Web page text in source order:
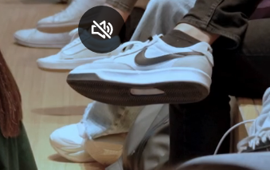
Services and accessibility
Contact us
FAQs